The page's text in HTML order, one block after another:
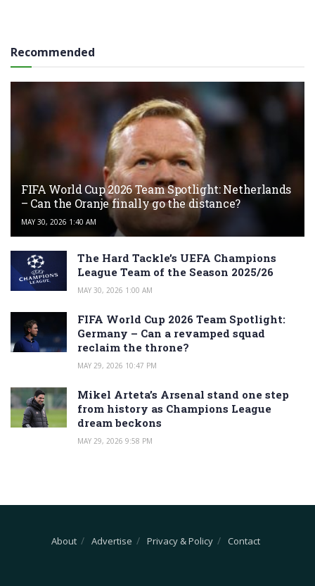
Recommended
FIFA World Cup 2026 Team Spotlight: Netherlands
– Can the Oranje finally go the distance?
MAY 30, 2026 1:40 AM
The Hard Tackle’s UEFA Champions
League Team of the Season 2025/26
MAY 30, 2026 1:00 AM
FIFA World Cup 2026 Team Spotlight:
Germany – Can a revamped squad
reclaim the throne?
MAY 29, 2026 10:47 PM
Mikel Arteta’s Arsenal stand one step
from history as Champions League
dream beckons
MAY 29, 2026 9:58 PM
About Advertise Privacy & Policy Contact